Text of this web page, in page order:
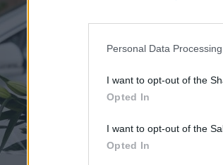
Personal Data
I want to opt-out of the
Opted In
I want to opt-out of the
Opted In